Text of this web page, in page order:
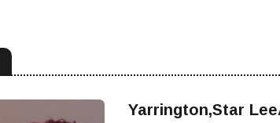
Yarrington,Star